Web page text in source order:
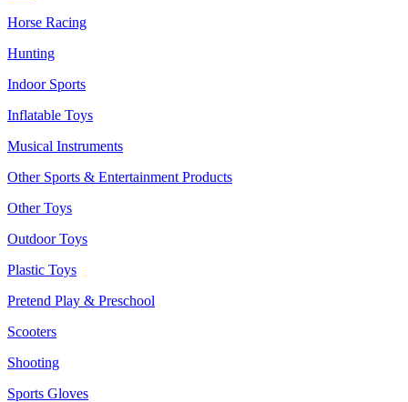
Horse Racing
Hunting
Indoor Sports
Inflatable Toys
Musical Instruments
Other Sports & Entertainment Products
Other Toys
Outdoor Toys
Plastic Toys
Pretend Play & Preschool
Scooters
Shooting
Sports Gloves